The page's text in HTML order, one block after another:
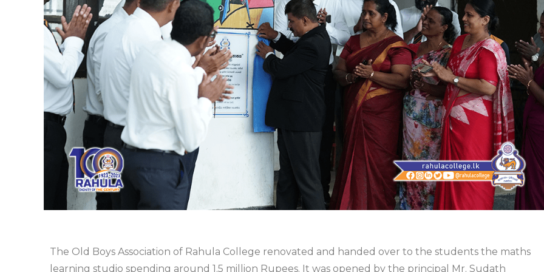
The Old Boys Association of Rahula College renovated and handed over to the students the maths
learning studio spending around 1.5 million Rupees. It was opened by the principal Mr. Sudath